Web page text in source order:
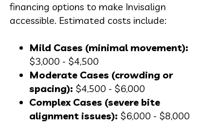
financing options to make Invisalign
accessible. Estimated costs include:
Mild Cases (minimal movement):
$3,000 - $4,500
Moderate Cases (crowding or
spacing): $4,500 - $6,000
Complex Cases (severe bite
alignment issues): $6,000 - $8,000